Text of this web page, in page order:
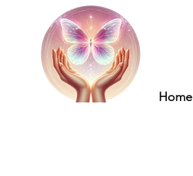
Home